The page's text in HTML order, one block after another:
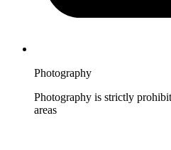
Photography
Photography is strictly
areas